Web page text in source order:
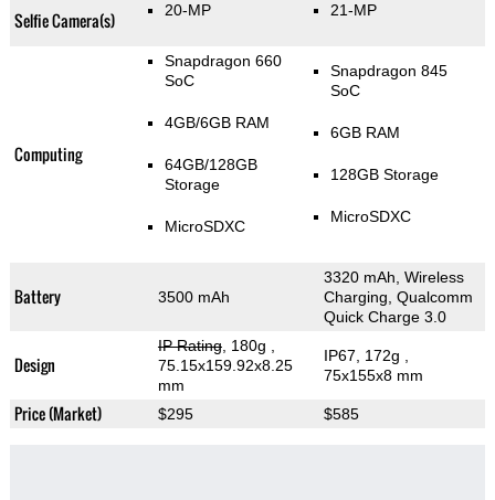
Selfie Camera(s) 20-MP 21-MP
Computing
Snapdragon 660
SoC
4GB/6GB RAM
64GB/128GB
Storage
MicroSDXC
Snapdragon 845
SoC
6GB RAM
128GB Storage
MicroSDXC
Battery 3500 mAh
3320 mAh, Wireless
Charging, Qualcomm
Quick Charge 3.0
Design
IP Rating, 180g
75.15x159.92x8.25
mm
IP67, 172g
75x155x8 mm
Price (Market) $295 $585